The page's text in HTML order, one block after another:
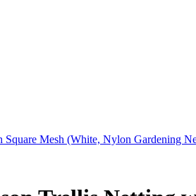
Mesh (White, Nylon Gardening